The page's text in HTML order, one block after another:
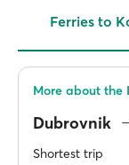
Ferries to
Dubrovnik
Shortest trip
More about the